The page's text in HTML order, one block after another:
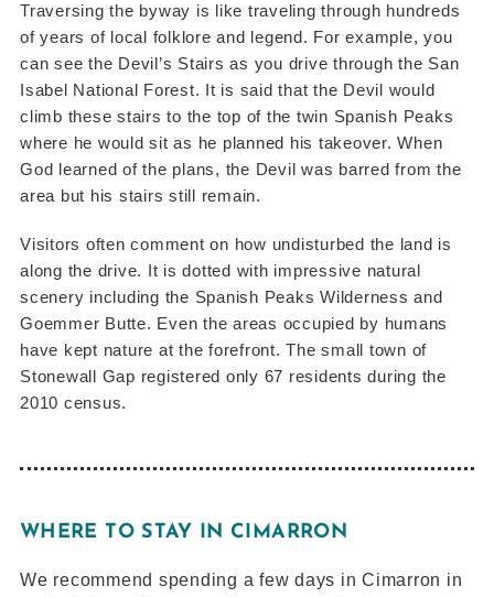
Traversing the byway is like traveling through hundreds
of years of local folklore and legend. For example, you
can see the Devil’s Stairs as you drive through the San
Isabel National Forest. It is said that the Devil would
climb these stairs to the top of the twin Spanish Peaks
where he would sit as he planned his takeover. When
God learned of the plans, the Devil was barred from the
area but his stairs still remain.
Visitors often comment on how undisturbed the land is
along the drive. It is dotted with impressive natural
scenery including the Spanish Peaks Wilderness and
Goemmer Butte. Even the areas occupied by humans
have kept nature at the forefront. The small town of
Stonewall Gap registered only 67 residents during the
2010 census.
WHERE TO STAY IN CIMARRON
We recommend spending a few days in Cimarron in